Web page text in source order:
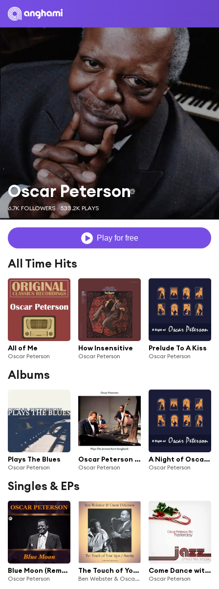
Oscar Peterson
6.7K FOLLOWERS 533.2K PLAYS
Play for free
All Time Hits
All of Me
Oscar Peterson
How Insensitive
Oscar Peterson
Prelude To A Kiss
Oscar Peterson
Albums
Plays The Blues
Oscar Peterson
Oscar Peterson Plays the Jerome Kern Songbook (Remastered Edition)
Oscar Peterson
A Night of Oscar Peterson
Oscar Peterson
Singles & EPs
Blue Moon (Remastered)
Oscar Peterson
The Touch of Your Lips / Sunday (All Tracks Remastered)
Ben Webster & Oscar Peterson
Come Dance with Me
Oscar Peterson